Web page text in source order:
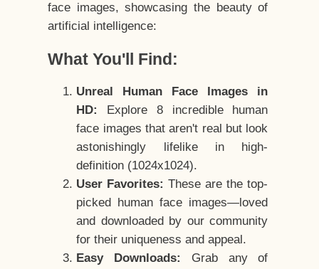
face images, showcasing the beauty of
artificial intelligence:
What You'll Find:
Unreal Human Face Images in
HD:
Explore 8 incredible human
face images that aren't real but look
astonishingly lifelike in high-
definition (1024x1024).
User Favorites: These are the top-
picked human face images—loved
and downloaded by our community
for their uniqueness and appeal.
Easy Downloads:
Grab any of